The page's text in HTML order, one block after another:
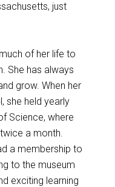
just
of her life to
She has always
grow. When her
she held yearly
Science, where
a month.
a membership to
to the museum
exciting learning